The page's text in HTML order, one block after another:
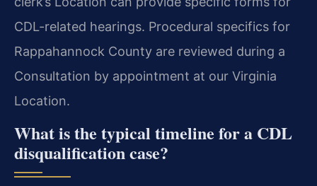
CDL-related hearings. Procedural specifics for
Rappahannock County are reviewed during a
Consultation by appointment at our Virginia
Location.
What is the typical timeline for a CDL
disqualification case?